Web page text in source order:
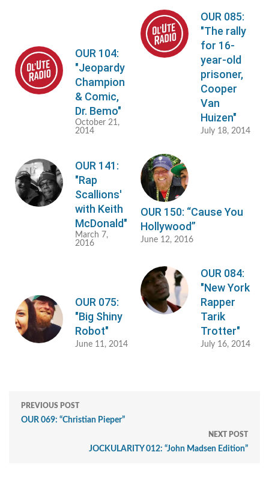
OUR 104:
"Jeopardy
Champion
& Comic,
Dr. Bemo"
October 21,
2014
OUR 085:
"The rally
for 16-
year-old
prisoner,
Cooper
Van
Huizen"
July 18, 2014
OUR 141:
"Rap
Scallions'
with Keith
McDonald"
March 7,
2016
OUR 150: “Cause You
Hollywood”
June 12, 2016
OUR 075:
"Big Shiny
Robot"
June 11, 2014
OUR 084:
"New York
Rapper
Tarik
Trotter"
July 16, 2014
PREVIOUS POST
OUR 069: “Christian Pieper”
NEXT POST
JOCKULARITY 012: “John Madsen Edition”